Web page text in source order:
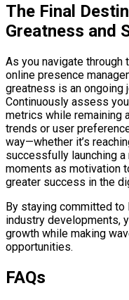
The Final
Greatness and
As you navigate
online presence
greatness is an ongoing
Continuously assess
metrics while remaining
trends or user
way—whether it’s
successfully launching
moments as motivation
greater success in the
By staying committed to
industry developments,
growth while making
opportunities.
FAQs